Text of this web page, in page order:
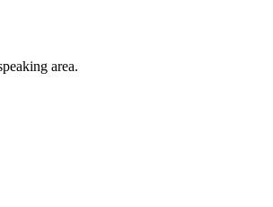
area.